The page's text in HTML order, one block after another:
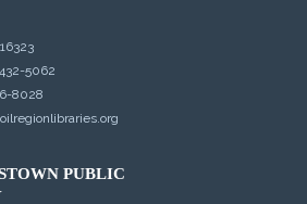
5062
8028
PUBLIC